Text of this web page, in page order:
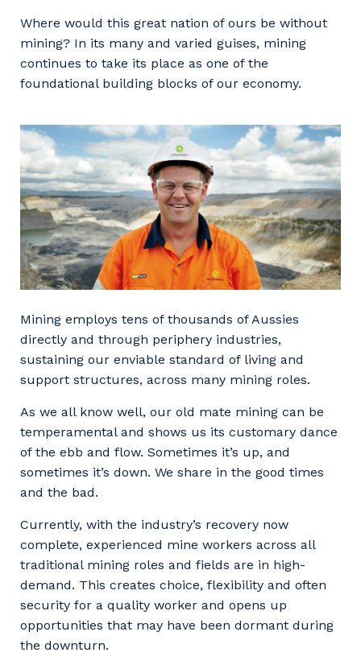
Energy and Resources
Professional Recruitment
Staffing Services
Offshore Staffing Services
Training, Trainees, and Apprentices
Resources
Contractor Essentials
Why work with us?
Where would this great nation of ours be without
mining? In its many and varied guises, mining
continues to take its place as one of the
foundational building blocks of our economy.
Mining employs tens of thousands of Aussies
directly and through periphery industries,
sustaining our enviable standard of living and
support structures, across many mining roles.
As we all know well, our old mate mining can be
temperamental and shows us its customary dance
of the ebb and flow. Sometimes it’s up, and
sometimes it’s down. We share in the good times
and the bad.
Currently, with the industry’s recovery now
complete, experienced mine workers across all
traditional mining roles and fields are in high-
demand. This creates choice, flexibility and often
security for a quality worker and opens up
opportunities that may have been dormant during
the downturn.